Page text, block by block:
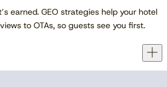
earned. GEO strategies help your hotel
to OTAs, so guests see you first.